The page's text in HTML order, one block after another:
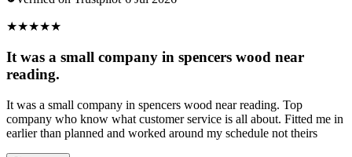
★★★★★
It was a small company in spencers wood near
reading.
It was a small company in spencers wood near reading. Top
company who know what customer service is all about. Fitted me in
earlier than planned and worked around my schedule not theirs